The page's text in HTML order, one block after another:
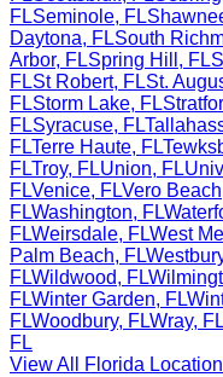
FLSeminole, FL
Daytona, FLSouth
Arbor, FLSpring Hill , FL
FLSt Robert, FLSt.
FLStorm Lake, FL
FLSyracuse, FL
FLTerre Haute, FL
FLTroy, FLUnion, FL
FLVenice, FLVero Beach
FLWashington, FL
FLWeirsdale, FLWest
Palm Beach, FL
FLWildwood, FL
FLWinter Garden, FL
FLWoodbury, FLWray, FL
FL
View All
Florida